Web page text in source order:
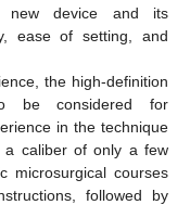
new device and its
ease of setting, and
the high-definition
be considered for
in the technique
a caliber of only a few
microsurgical courses
followed by